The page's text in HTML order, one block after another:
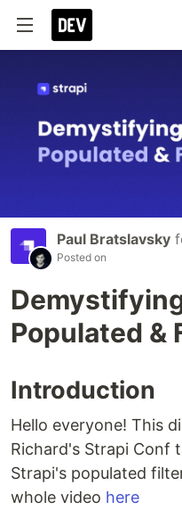
Paul Bratslavsky
Posted on
Populated &
Introduction
Hello everyone! This
Richard's Strapi Conf
Strapi's populated
whole video here